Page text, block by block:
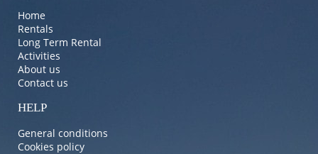
Home
Rentals
Long Term Rental
Activities
About us
Contact us
HELP
General conditions
Cookies policy